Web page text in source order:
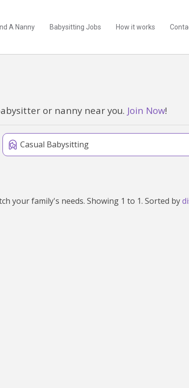
A Nanny Babysitting Jobs How it works
or nanny near you. Join Now!
Casual Babysitting
We've found 1 babysitters near Malmsbury, VIC 3446 that match your family's needs. Showing 1 to 1. Sorted by